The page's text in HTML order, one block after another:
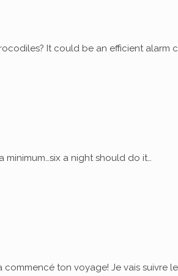
It could be an efficient alarm
a night should do it…
ton voyage! Je vais suivre